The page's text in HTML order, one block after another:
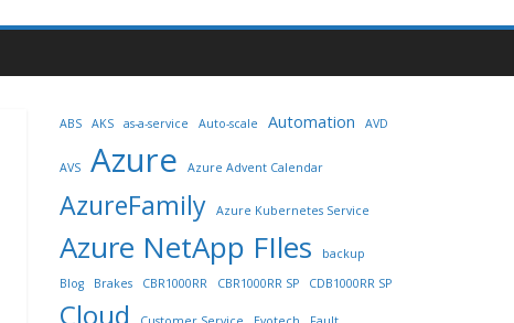
ABS AKS as-a-service Auto-scale Automation AVD
AVS Azure Azure Advent Calendar
AzureFamily Azure Kubernetes Service
Azure NetApp FIles
backup
Blog
Brakes CBR1000RR CBR1000RR SP CDB1000RR SP
Cloud